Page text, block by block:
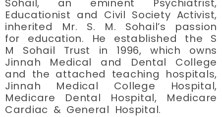
Educationist and Civil Society Activist,
inherited Mr. S. M. Sohail’s passion
for education. He established the S
M Sohail Trust in 1996, which owns
Jinnah Medical and Dental College
and the attached teaching hospitals,
Jinnah Medical College Hospital,
Medicare Dental Hospital, Medicare
Cardiac & General Hospital.